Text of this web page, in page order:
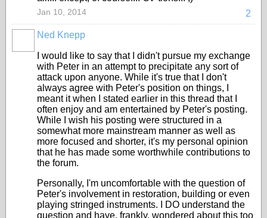
2
Jan 10, 2014
Ned Knepp
I would like to say that I didn't pursue my exchange
with Peter in an attempt to precipitate any sort of
attack upon anyone. While it's true that I don't
always agree with Peter's position on things, I
meant it when I stated earlier in this thread that I
often enjoy and am entertained by Peter's posting.
While I wish his posting were structured in a
somewhat more mainstream manner as well as
more focused and shorter, it's my personal opinion
that he has made some worthwhile contributions to
the forum.
Personally, I'm uncomfortable with the question of
Peter's involvement in restoration, building or even
playing stringed instruments. I DO understand the
question and have, frankly, wondered about this too